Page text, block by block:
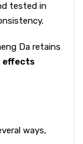
tested in
Da retains
effects
ways,